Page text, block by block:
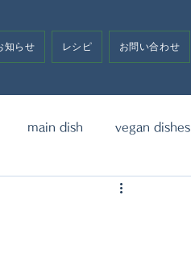
知らせ レシピ お問い合わせ
main dish vegan dishes
Dressing & Sauce